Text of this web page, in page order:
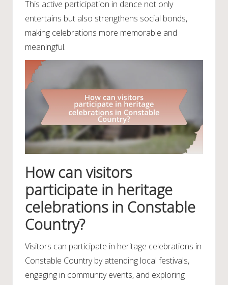
This active participation in dance not only
entertains but also strengthens social bonds,
making celebrations more memorable and
meaningful.
How can visitors
participate in heritage
celebrations in Constable
Country?
Visitors can participate in heritage celebrations in
Constable Country by attending local festivals,
engaging in community events, and exploring